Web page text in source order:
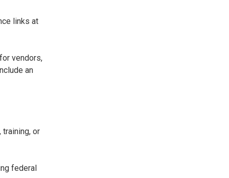
links at
vendors,
an
or
federal